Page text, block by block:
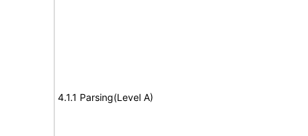
4.1.1 Parsing(Level A)